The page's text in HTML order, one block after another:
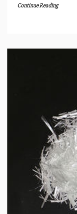
Continue Reading